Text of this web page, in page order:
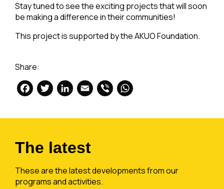
Stay tuned to see the exciting projects that will soon
be making a difference in their communities!
This project is supported by the AKUO Foundation.
Share:
Facebook
Twitter
LinkedIn
Email
Viber
The latest
These are the latest developments from our
programs and activities.